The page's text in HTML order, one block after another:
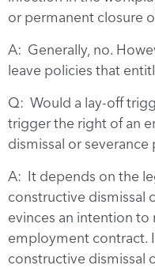
or permanent closure
A: Generally, no.
leave policies that
Q: Would a lay-off
trigger the right of an
dismissal or severance
A: It depends on the
constructive dismissal
evinces an intention
employment contract.
constructive dismissal